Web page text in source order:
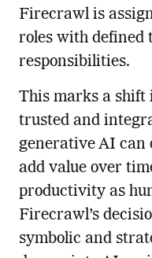
Firecrawl is
roles with defined
responsibilities.
This marks a shift
trusted and
generative AI can
add value over
productivity as
Firecrawl’s
symbolic and